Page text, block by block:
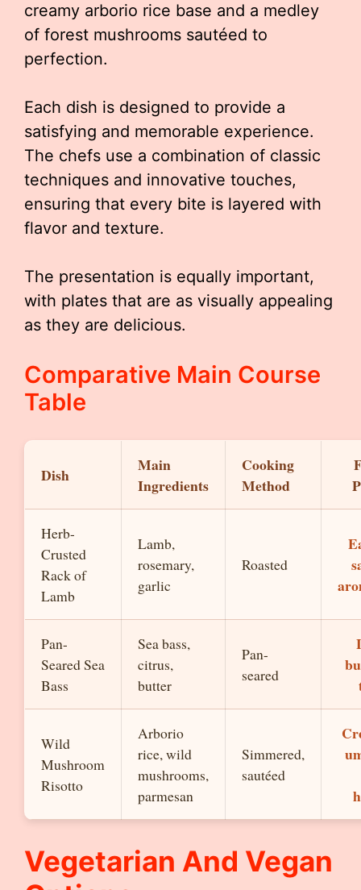
creamy arborio rice base and a medley
of forest mushrooms sautéed to
perfection.
Each dish is designed to provide a
satisfying and memorable experience.
The chefs use a combination of classic
techniques and innovative touches,
ensuring that every bite is layered with
flavor and texture.
The presentation is equally important,
with plates that are as visually appealing
as they are delicious.
Comparative Main Course
Table
Dish
Main
Ingredients
Cooking
Method
Herb-
Crusted
Rack of
Lamb
Lamb,
rosemary,
garlic
Roasted
Pan-
Seared Sea
Bass
Sea bass,
citrus,
butter
Pan-
seared
Wild
Mushroom
Risotto
Arborio
rice, wild
mushrooms,
parmesan
Simmered,
sautéed
Vegetarian And Vegan